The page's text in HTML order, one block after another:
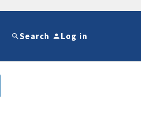
Search Log in